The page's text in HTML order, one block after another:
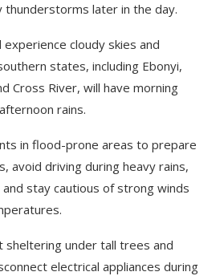
thunderstorms later in the day.
cloudy skies and
states, including Ebonyi,
Cross River, will have morning
rains.
in flood-prone areas to prepare
avoid driving during heavy rains,
stay cautious of strong winds
sheltering under tall trees and
electrical appliances during